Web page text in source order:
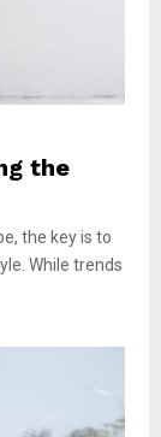
the
the key is to
While trends